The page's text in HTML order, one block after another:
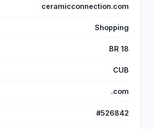
ceramicconnection.com
Shopping
BR 18
CUB
.com
#526842